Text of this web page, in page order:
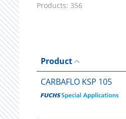
Products: 356
Product
CARBAFLO KSP 105